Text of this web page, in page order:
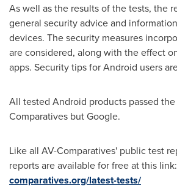
As well as the results of the tests, the
general security advice and
devices. The security measures
are considered, along with the effect
apps. Security tips for Android users
All tested Android products passed
Comparatives but Google.
Like all AV-Comparatives' public test
reports are available for free at this link:
comparatives.org/latest-tests/